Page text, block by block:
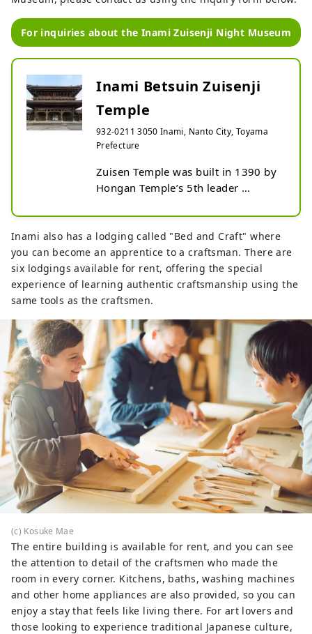
For inquiries about the Inami Zuisenji Night Museum
Inami Betsuin Zuisenji
Temple
932-0211 3050 Inami, Nanto City, Toyama
Prefecture
Zuisen Temple was built in 1390 by
Hongan Templeʼs 5th leader
Land Sect of Buddhism. It has a
proud 600-year history, but sadly
burnt down over 100 years ago. To
rebuild the temple, a famous
woodcarver named Maekawa
Sanshirou was dispatched from
passed on through the generations
as the groundwork for modern
Inami woodcarving. The
reconstruction of the temple was
completed in 1885 and is currently
the largest wooden temple in the
Hokuriku area. The temple is filled
with beautiful woodcarving both in
its massive gate and the buildings.
Inami also has a lodging called "Bed and Craft" where
you can become an apprentice to a craftsman. There are
six lodgings available for rent, offering the special
experience of learning authentic craftsmanship using the
same tools as the craftsmen.
(c) Kosuke Mae
The entire building is available for rent, and you can see
the attention to detail of the craftsmen who made the
room in every corner. Kitchens, baths, washing machines
and other home appliances are also provided, so you can
enjoy a stay that feels like living there. For art lovers and
those looking to experience traditional Japanese culture,